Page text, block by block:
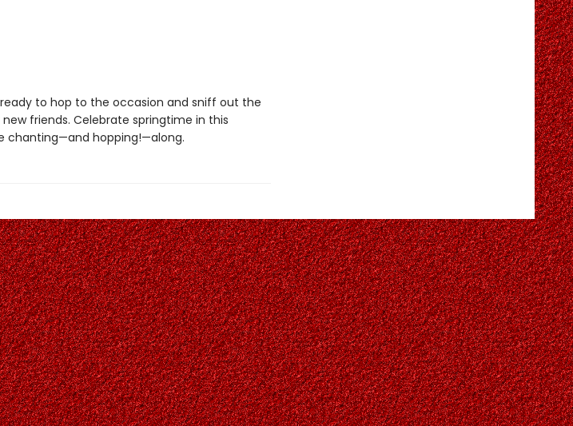
to hop to the occasion and sniff out the
friends. Celebrate springtime in this
chanting—and hopping!—along.